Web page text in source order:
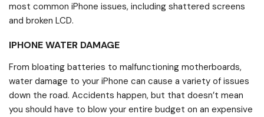
most common iPhone issues, including shattered screens
and broken LCD.
IPHONE WATER DAMAGE
From bloating batteries to malfunctioning motherboards,
water damage to your iPhone can cause a variety of issues
down the road. Accidents happen, but that doesn’t mean
you should have to blow your entire budget on an expensive